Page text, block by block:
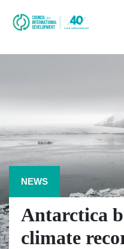
NEWS
Antarctica
climate